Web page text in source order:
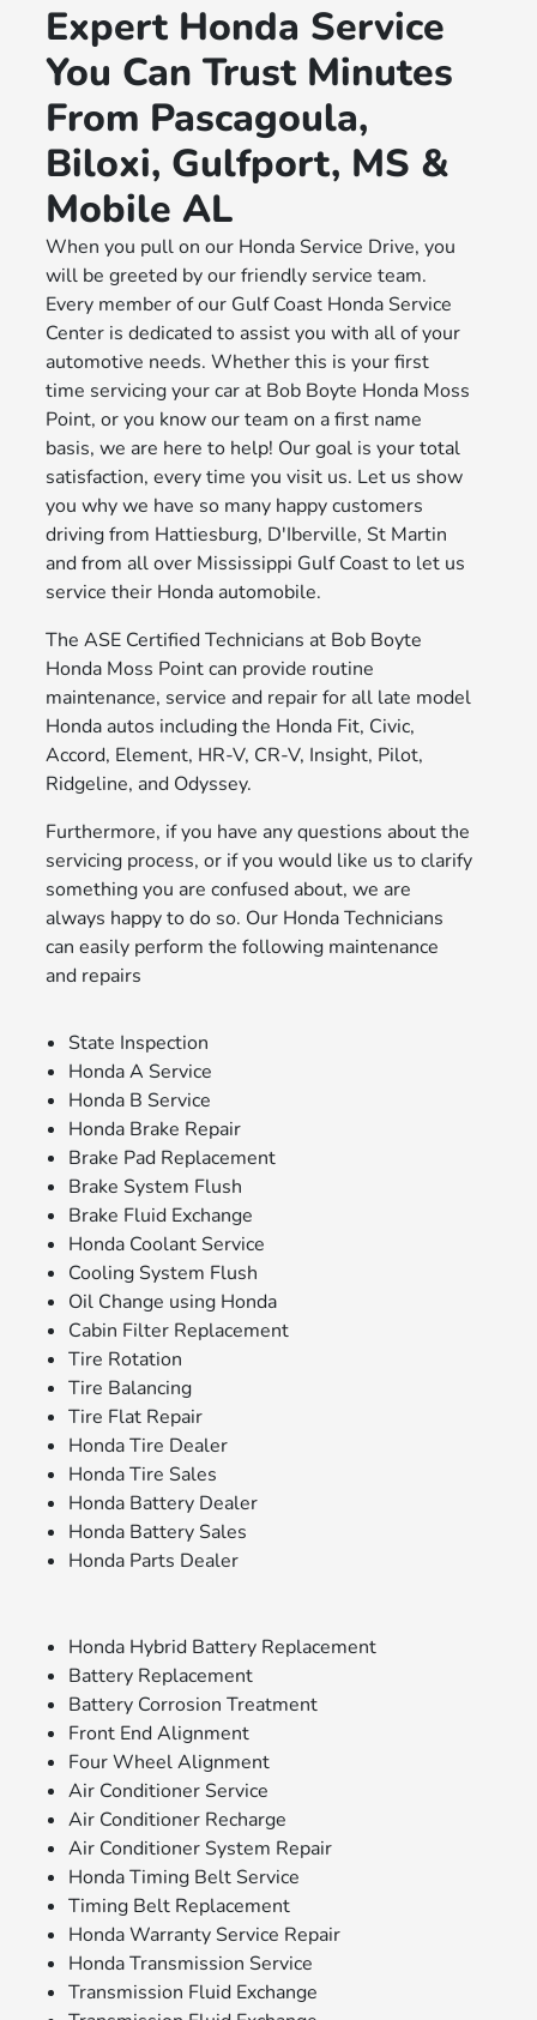
Expert Honda Service
You Can Trust Minutes
From Pascagoula,
Biloxi, Gulfport, MS &
Mobile AL
When you pull on our Honda Service Drive, you
will be greeted by our friendly service team.
Every member of our Gulf Coast Honda Service
Center is dedicated to assist you with all of your
automotive needs. Whether this is your first
time servicing your car at Bob Boyte Honda Moss
Point, or you know our team on a first name
basis, we are here to help! Our goal is your total
satisfaction, every time you visit us. Let us show
you why we have so many happy customers
driving from Hattiesburg, D'Iberville, St Martin
and from all over Mississippi Gulf Coast to let us
service their Honda automobile.
The ASE Certified Technicians at Bob Boyte
Honda Moss Point can provide routine
maintenance, service and repair for all late model
Honda autos including the Honda Fit, Civic,
Accord, Element, HR-V, CR-V, Insight, Pilot,
Ridgeline, and Odyssey.
Furthermore, if you have any questions about the
servicing process, or if you would like us to clarify
something you are confused about, we are
always happy to do so. Our Honda Technicians
can easily perform the following maintenance
and repairs
State Inspection
Honda A Service
Honda B Service
Honda Brake Repair
Brake Pad Replacement
Brake System Flush
Brake Fluid Exchange
Honda Coolant Service
Cooling System Flush
Oil Change using Honda
Cabin Filter Replacement
Tire Rotation
Tire Balancing
Tire Flat Repair
Honda Tire Dealer
Honda Tire Sales
Honda Battery Dealer
Honda Battery Sales
Honda Parts Dealer
Honda Hybrid Battery Replacement
Battery Replacement
Battery Corrosion Treatment
Front End Alignment
Four Wheel Alignment
Air Conditioner Service
Air Conditioner Recharge
Air Conditioner System Repair
Honda Timing Belt Service
Timing Belt Replacement
Honda Warranty Service Repair
Honda Transmission Service
Transmission Fluid Exchange